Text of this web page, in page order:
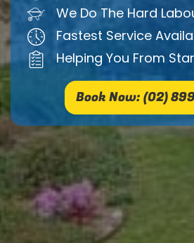
We Do The Hard
Fastest Service
Helping You From
Book Now: (02)